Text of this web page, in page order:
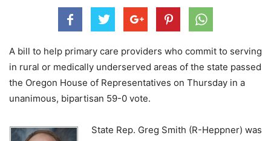
A bill to help primary care providers who commit to serving
in rural or medically underserved areas of the state passed
the Oregon House of Representatives on Thursday in a
unanimous, bipartisan 59-0 vote.
State Rep. Greg Smith (R-Heppner) was